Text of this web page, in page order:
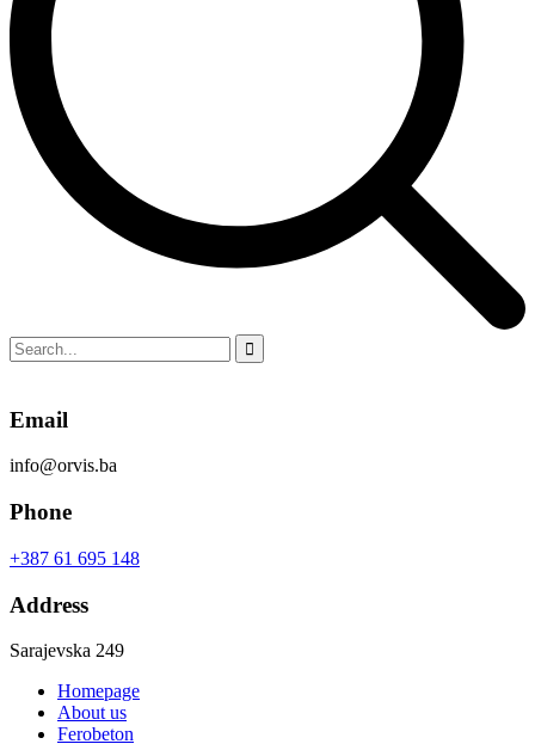
Email
info@orvis.ba
Phone
+387 61 695 148
Address
Sarajevska 249
Homepage
About us
Ferobeton